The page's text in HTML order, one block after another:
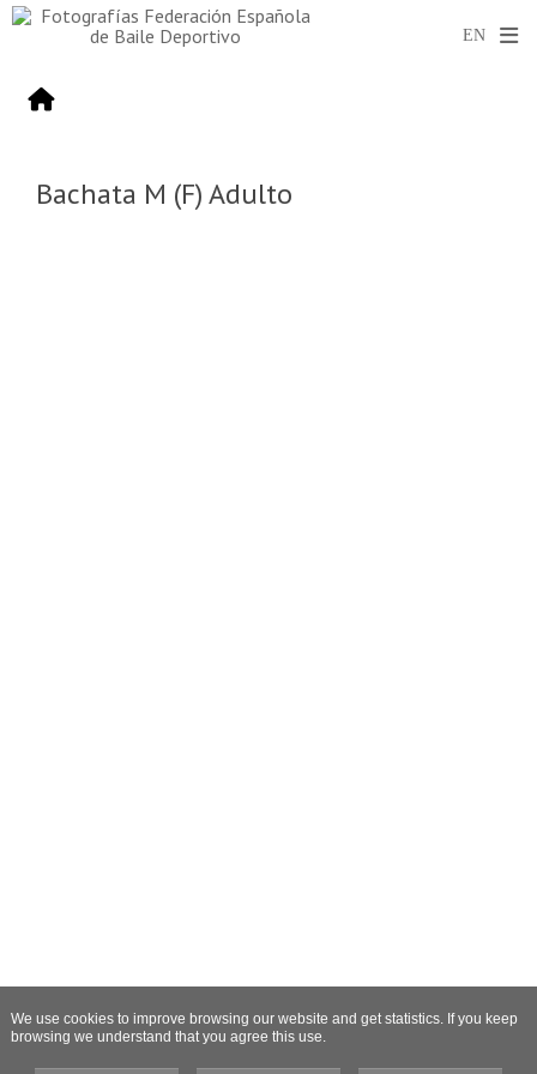
Bachata M (F) Adulto
We use cookies to improve browsing our website and get statistics. If you keep
browsing we understand that you agree this use.